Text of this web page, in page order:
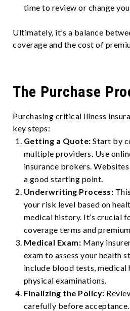
time to review or change
Ultimately, it’s a balance
coverage and the cost of
The Purchase
Purchasing critical illness
key steps:
Getting a Quote:Start by
multiple providers. Use
insurance brokers.
a good starting point.
Underwriting Process:
your risk level based on
medical history. It’s crucial
coverage terms and
Medical Exam: Many
exam to assess your health
include blood tests, medical
physical examinations.
Finalizing the Policy:
carefully before acceptance.